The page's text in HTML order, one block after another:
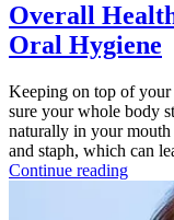
Overall
Oral Hygiene
Keeping on top of
sure your whole body
naturally in your mouth
and staph, which can
Continue reading